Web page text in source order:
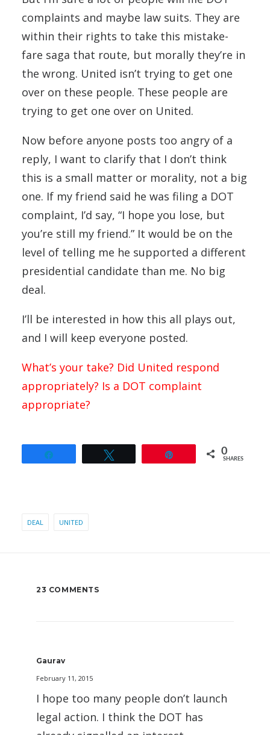
complaints and maybe law suits. They are
within their rights to take this mistake-
fare saga that route, but morally they’re in
the wrong. United isn’t trying to get one
over on these people. These people are
trying to get one over on United.
Now before anyone posts too angry of a
reply, I want to clarify that I don’t think
this is a small matter or morality, not a big
one. If my friend said he was filing a DOT
complaint, I’d say, “I hope you lose, but
you’re still my friend.” It would be on the
level of telling me he supported a different
presidential candidate than me. No big
deal.
I’ll be interested in how this all plays out,
and I will keep everyone posted.
What’s your take? Did United respond
appropriately? Is a DOT complaint
appropriate?
0
SHARES
DEAL UNITED
23 COMMENTS
Gaurav
February 11, 2015
I hope too many people don’t launch
legal action. I think the DOT has